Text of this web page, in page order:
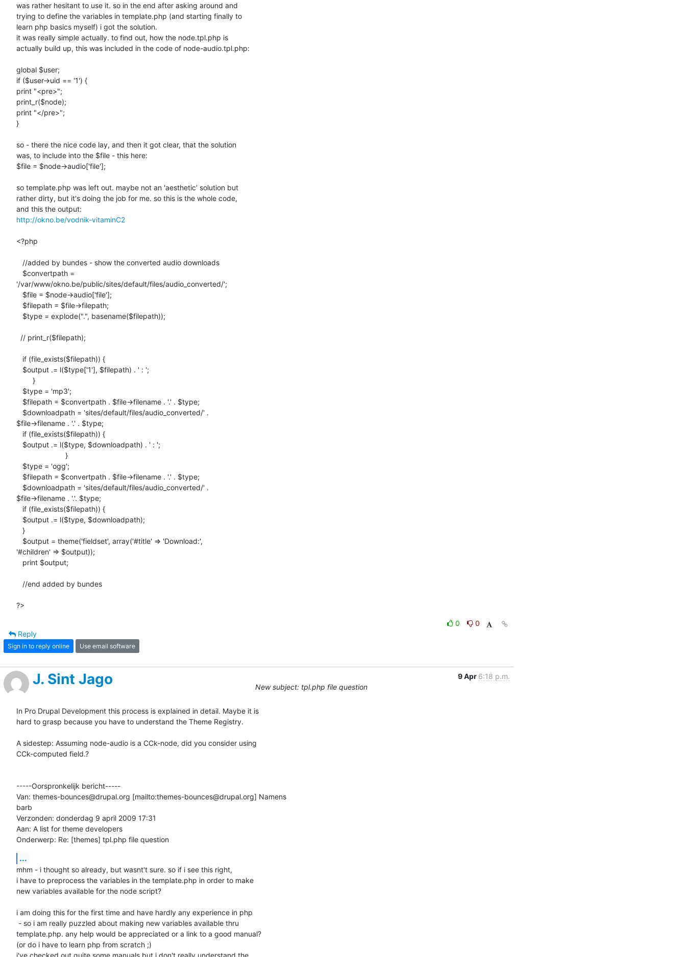
was rather hesitant to use it. so in the end after asking around and
trying to define the variables in template.php (and starting finally to
learn php basics myself) i got the solution.
it was really simple actually. to find out, how the node.tpl.php is
actually build up, this was included in the code of node-audio.tpl.php:
global $user;
if ($user->uid == '1') {
print "<pre>";
print_r($node);
print "</pre>";
}
so - there the nice code lay, and then it got clear, that the solution
was, to include into the $file - this here:
$file = $node->audio['file'];
so template.php was left out. maybe not an 'aesthetic' solution but
rather dirty, but it's doing the job for me. so this is the whole code,
http://okno.be/vodnik-vitaminC2
<?php
'/var/www/okno.be/public/sites/default/files/audio_converted/';
$file->filename . '.' . $type;
$file->filename . '.'. $type;
'#children' => $output));
?>
0
0
Reply
Sign in to reply online Use email software
J. Sint Jago 9 Apr 6:18 p.m.
New subject: tpl.php file question
In Pro Drupal Development this process is explained in detail. Maybe it is
hard to grasp because you have to understand the Theme Registry.
A sidestep: Assuming node-audio is a CCk-node, did you consider using
CCk-computed field.?
-----Oorspronkelijk bericht-----
Van: themes-bounces@drupal.org [mailto:themes-bounces@drupal.org] Namens
barb
Verzonden: donderdag 9 april 2009 17:31
Aan: A list for theme developers
Onderwerp: Re: [themes] tpl.php file question
...
mhm - i thought so already, but wasnt't sure. so if i see this right,
i have to preprocess the variables in the template.php in order to make
new variables available for the node script?
i am doing this for the first time and have hardly any experience in php
template.php. any help would be appreciated or a link to a good manual?
(or do i have to learn php from scratch ;)